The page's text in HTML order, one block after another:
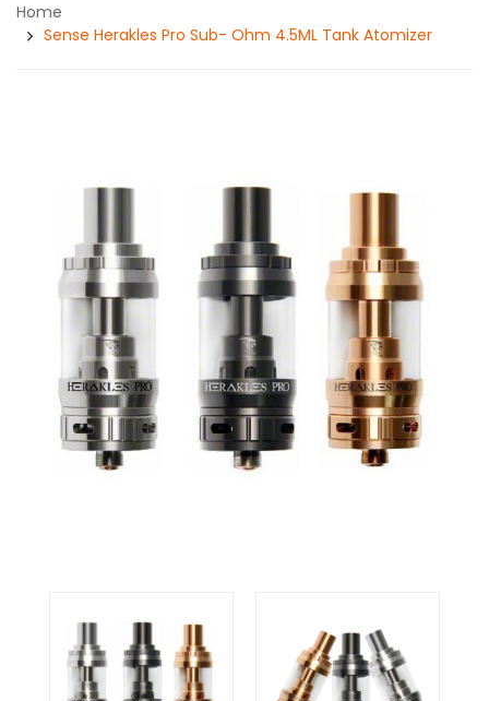
Home
Sense Herakles Pro Sub- Ohm 4.5ML Tank Atomizer